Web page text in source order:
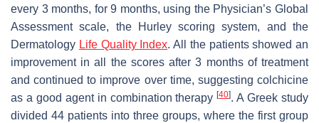
every 3 months, for 9 months, using the Physician’s Global
Assessment scale, the Hurley scoring system, and the
Dermatology Life Quality Index. All the patients showed an
improvement in all the scores after 3 months of treatment
and continued to improve over time, suggesting colchicine
as a good agent in combination therapy[40]. A Greek study
divided 44 patients into three groups, where the first group